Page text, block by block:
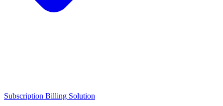
Subscription Billing Solution